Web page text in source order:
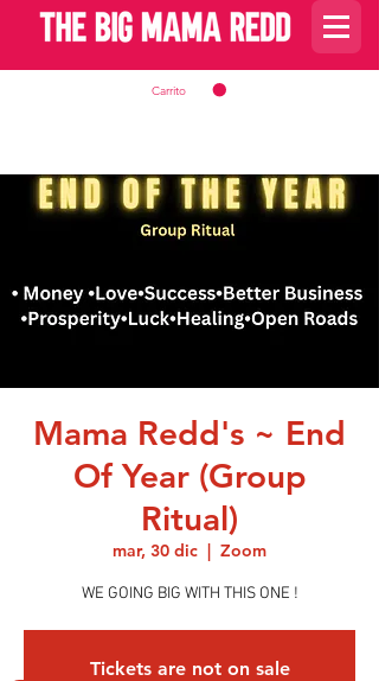
Carrito
Mama Redd's ~ End
Of Year (Group
Ritual)
mar, 30 dic
  |
Zoom
WE GOING BIG WITH THIS ONE !
Tickets are not on sale